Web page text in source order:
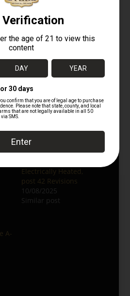
Pacific Theater militaria.
Gear
Items
Extremely Rare
Unissued WWII
Japanese Winter Pilots
Electrically Heated,
post 42 Revisions
10/08/2025
Similar post
A-